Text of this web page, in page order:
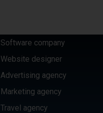
Software company
Website designer
Advertising agency
Marketing agency
Travel agency